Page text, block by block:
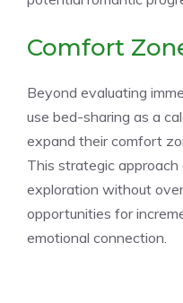
Comfort
Beyond evaluating
use bed-sharing as a
expand their comfort
This strategic
exploration without
opportunities for
emotional connection.